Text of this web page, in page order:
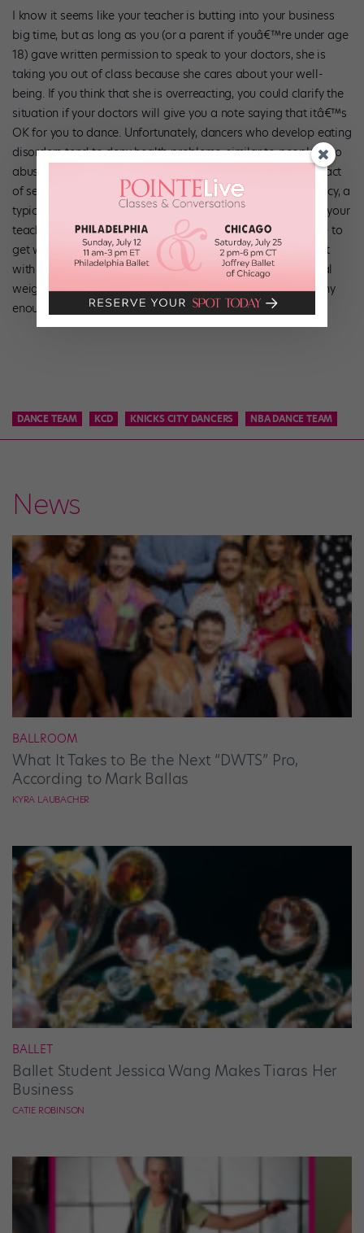
I know it seems like your teacher is butting into your business
big time, but as long as you (or a parent if youâ€™re under age
18) gave written permission to speak to your doctors, she is
taking you out of class because she cares about your well-
being. If you think that she is overreacting, you could clarify the
situation if your doctors will give you a note saying that itâ€™s
OK for you to dance. Unfortunately, dancers who develop eating
disorders tend to deny health problems, similar to people who
abuse drugs. So, it may be difficult for you to grasp the impact
of serious complications. For instance, a potassium deficiency, a
typical side effect of anorexia, can lead to cardiac arrest. If your
teacherâ€™s concern is valid, please give yourself a chance to
get well. Treatment for anorexia often involves a team effort
with an internist, psychologist, and nutritionist setting a goal
weight that helps your teacher know when youâ€™re healthy
enough to dance.
DANCE TEAM KCD KNICKS CITY DANCERS NBA DANCE TEAM
News
BALLROOM
What It Takes to Be the Next “DWTS” Pro,
According to Mark Ballas
KYRA LAUBACHER
BALLET
Ballet Student Jessica Wang Makes Tiaras Her
Business
CATIE ROBINSON